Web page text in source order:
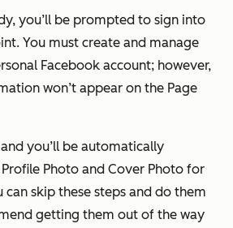
you’ll be prompted to sign into
You must create and manage
Facebook account; however,
won’t appear on the Page
and you’ll be automatically
Photo and Cover Photo for
can skip these steps and do them
getting them out of the way